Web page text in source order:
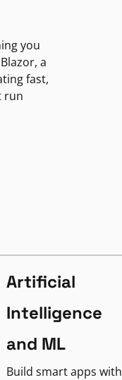
you
a
fast,
run
Artificial
Intelligence
and ML
Build smart apps with